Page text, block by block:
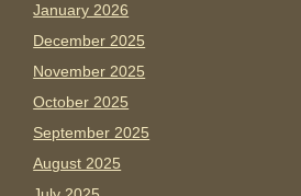
January 2026
December 2025
November 2025
October 2025
September 2025
August 2025